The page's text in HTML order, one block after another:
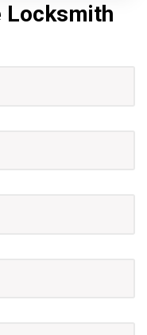
Locksmith